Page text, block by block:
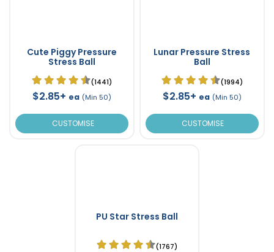
Cute Piggy Pressure
Stress Ball
(1441)
$2.85+ ea (Min 50)
CUSTOMISE
Lunar Pressure Stress
Ball
(1994)
$2.85+ ea (Min 50)
CUSTOMISE
PU Star Stress Ball
(1767)